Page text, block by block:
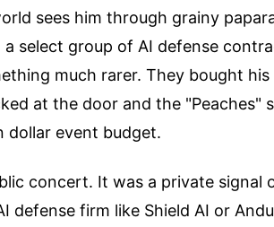
sees him through grainy
a select group of AI defense
much rarer. They bought
at the door and the "Peaches"
dollar event budget.
concert. It was a private signal
defense firm like Shield AI or